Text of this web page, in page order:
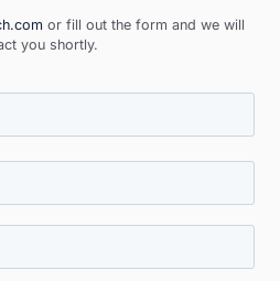
or fill out the form and we will
you shortly.